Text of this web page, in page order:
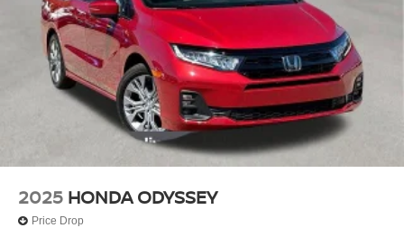
2025 HONDA ODYSSEY
Price Drop